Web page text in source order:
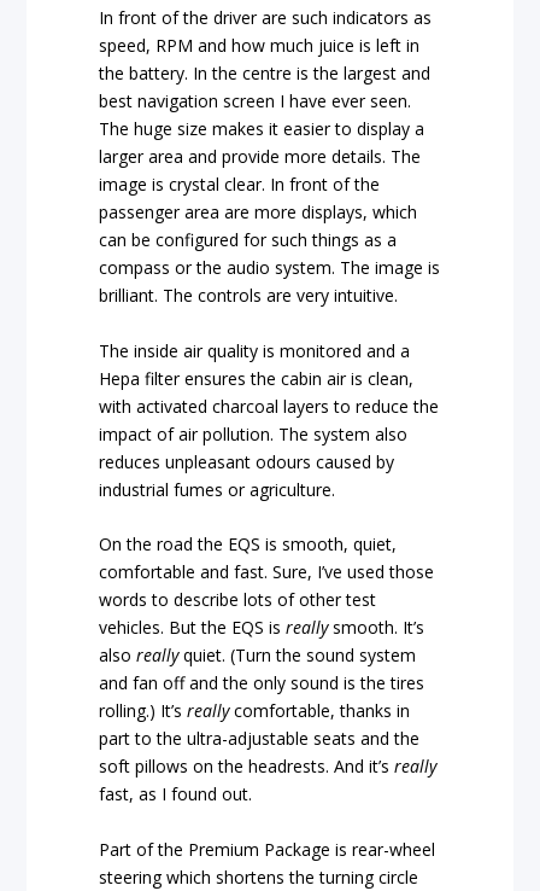
In front of the driver are such indicators as
speed, RPM and how much juice is left in
the battery. In the centre is the largest and
best navigation screen I have ever seen.
The huge size makes it easier to display a
larger area and provide more details. The
image is crystal clear. In front of the
passenger area are more displays, which
can be configured for such things as a
compass or the audio system. The image is
brilliant. The controls are very intuitive.
The inside air quality is monitored and a
Hepa filter ensures the cabin air is clean,
with activated charcoal layers to reduce the
impact of air pollution. The system also
reduces unpleasant odours caused by
industrial fumes or agriculture.
On the road the EQS is smooth, quiet,
comfortable and fast. Sure, I’ve used those
words to describe lots of other test
vehicles. But the EQS isreallysmooth. It’s
alsoreallyquiet. (Turn the sound system
and fan off and the only sound is the tires
rolling.) It’sreallycomfortable, thanks in
part to the ultra-adjustable seats and the
soft pillows on the headrests. And it’sreally
fast, as I found out.
Part of the Premium Package is rear-wheel
steering which shortens the turning circle